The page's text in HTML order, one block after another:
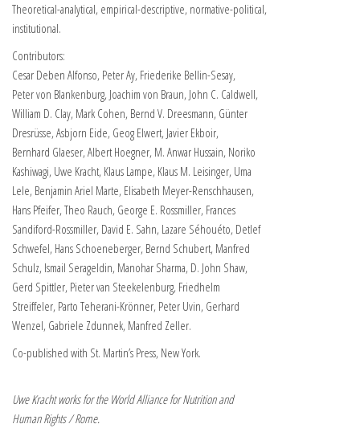
Theoretical-analytical, empirical-descriptive, normative-political,
institutional.
Contributors:
Cesar Deben Alfonso, Peter Ay, Friederike Bellin-Sesay,
Peter von Blankenburg, Joachim von Braun, John C. Caldwell,
William D. Clay, Mark Cohen, Bernd V. Dreesmann, Günter
Dresrüsse, Asbjorn Eide, Geog Elwert, Javier Ekboir,
Bernhard Glaeser, Albert Hoegner, M. Anwar Hussain, Noriko
Kashiwagi, Uwe Kracht, Klaus Lampe, Klaus M. Leisinger, Uma
Lele, Benjamin Ariel Marte, Elisabeth Meyer-Renschhausen,
Hans Pfeifer, Theo Rauch, George E. Rossmiller, Frances
Sandiford-Rossmiller, David E. Sahn, Lazare Séhouéto, Detlef
Schwefel, Hans Schoeneberger, Bernd Schubert, Manfred
Schulz, Ismail Serageldin, Manohar Sharma, D. John Shaw,
Gerd Spittler, Pieter van Steekelenburg, Friedhelm
Streiffeler, Parto Teherani-Krönner, Peter Uvin, Gerhard
Wenzel, Gabriele Zdunnek, Manfred Zeller.
Co-published with St. Martin’s Press, New York.
Uwe Kracht works for the World Alliance for Nutrition and
Human Rights / Rome.